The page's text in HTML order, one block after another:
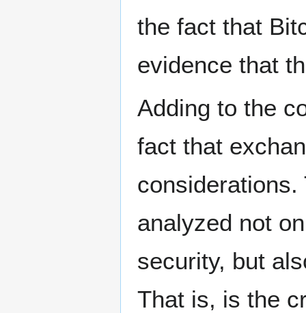
the fact that
evidence that
Adding to the
fact that
analyzed not
security, but
That is, is the